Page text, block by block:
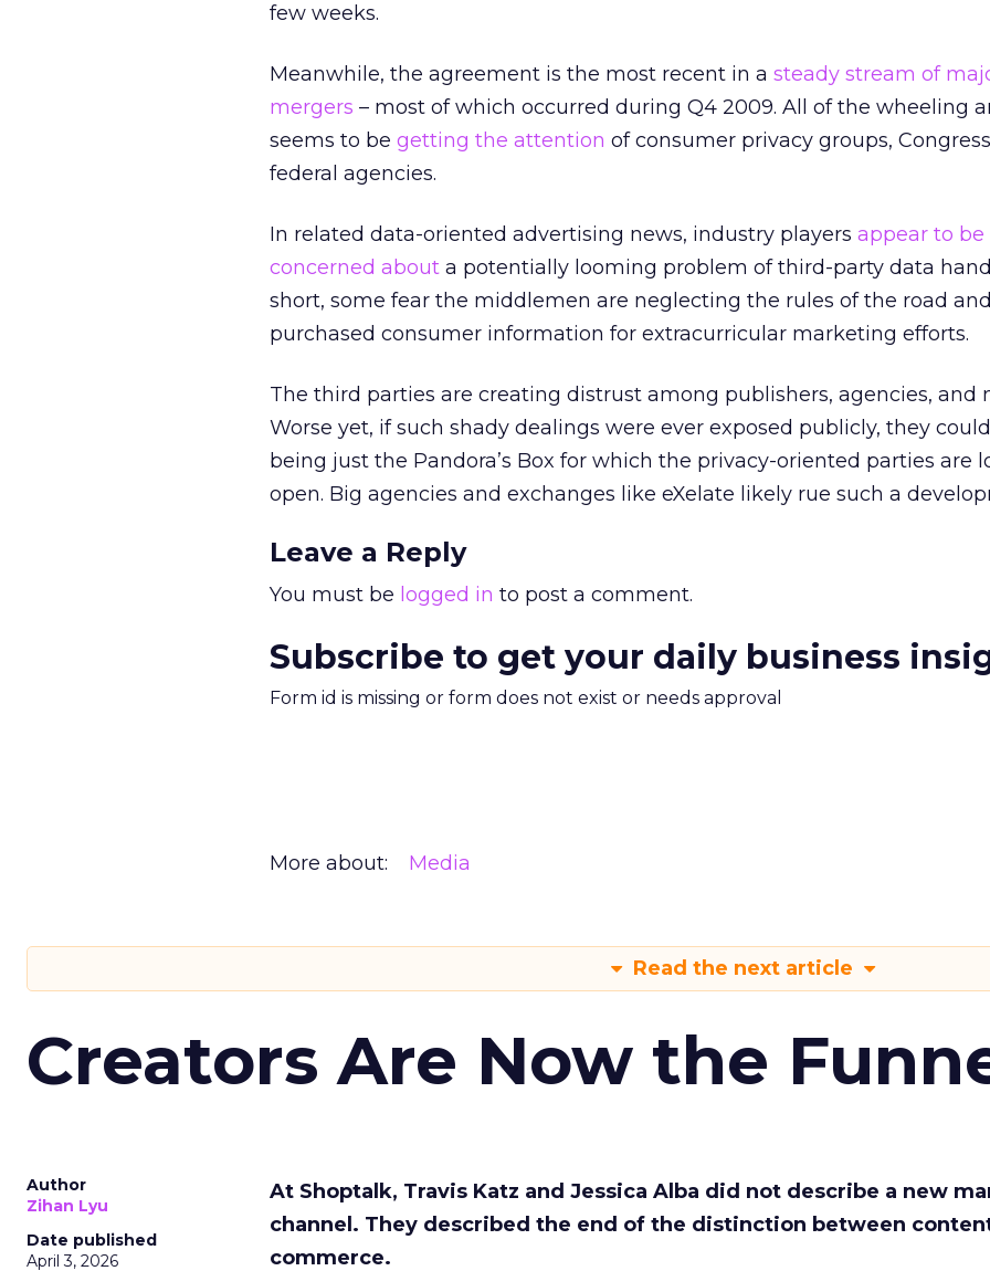
few weeks.
Meanwhile, the agreement is the most recent in a steady stream of
mergers – most of which occurred during Q4 2009. All of the wheeling
seems to be getting the attention of consumer privacy groups,
federal agencies.
In related data-oriented advertising news, industry players appear to be
concerned about a potentially looming problem of third-party data
short, some fear the middlemen are neglecting the rules of the road
purchased consumer information for extracurricular marketing efforts.
The third parties are creating distrust among publishers, agencies, and
Worse yet, if such shady dealings were ever exposed publicly, they
being just the Pandora’s Box for which the privacy-oriented parties are
open. Big agencies and exchanges like eXelate likely rue such a
Leave a Reply
You must be logged in to post a comment.
Subscribe to get your daily business
Form id is missing or form does not exist or needs approval
More about: Media
Read the next article
Creators Are Now the
Author
Zihan Lyu
Date published
April 3, 2026
At Shoptalk, Travis Katz and Jessica Alba did not describe a new
channel. They described the end of the distinction between
commerce.